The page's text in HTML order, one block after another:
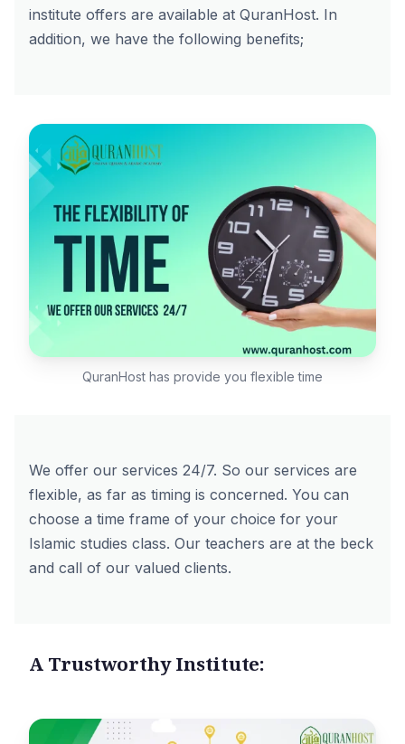
institute offers are available at QuranHost. In
addition, we have the following benefits;
QuranHost has provide you flexible time
We offer our services 24/7. So our services are
flexible, as far as timing is concerned. You can
choose a time frame of your choice for your
Islamic studies class. Our teachers are at the beck
and call of our valued clients.
A Trustworthy Institute: